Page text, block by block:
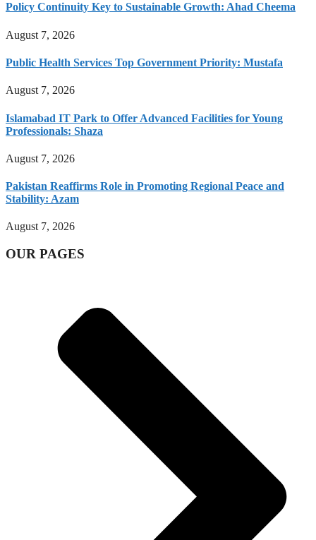
Policy Continuity Key to Sustainable Growth: Ahad Cheema
August 7, 2026
Public Health Services Top Government Priority: Mustafa
August 7, 2026
Islamabad IT Park to Offer Advanced Facilities for Young
Professionals: Shaza
August 7, 2026
Pakistan Reaffirms Role in Promoting Regional Peace and
Stability: Azam
August 7, 2026
OUR PAGES